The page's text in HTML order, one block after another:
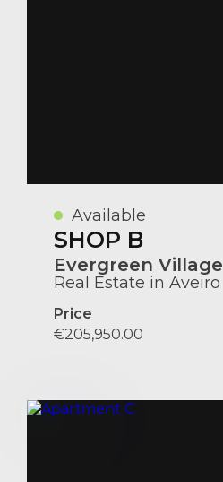
Available
SHOP B
Evergreen Village
Real Estate in Aveiro
Price
€205,950.00